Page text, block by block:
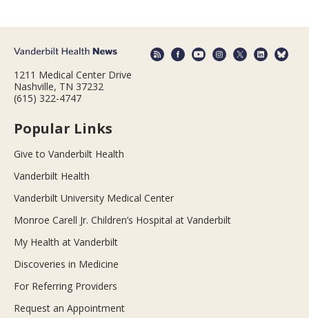
1211 Medical Center Drive
Nashville, TN 37232
(615) 322-4747
Popular Links
Give to Vanderbilt Health
Vanderbilt Health
Vanderbilt University Medical Center
Monroe Carell Jr. Children’s Hospital at Vanderbilt
My Health at Vanderbilt
Discoveries in Medicine
For Referring Providers
Request an Appointment